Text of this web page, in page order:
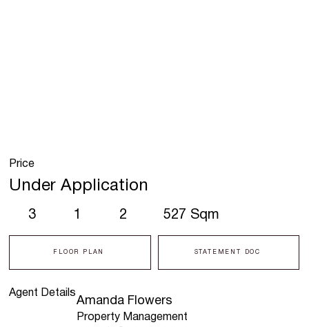
Agent Details
Amanda Flowers
Property Management
3 1 2 527 Sqm
FLOOR PLAN STATEMENT DOC
Price
Under Application